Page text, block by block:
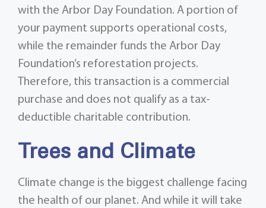
with the Arbor Day Foundation. A portion of
your payment supports operational costs,
while the remainder funds the Arbor Day
Foundation’s reforestation projects.
Therefore, this transaction is a commercial
purchase and does not qualify as a tax-
deductible charitable contribution.
Trees and Climate
Climate change is the biggest challenge facing
the health of our planet. And while it will take